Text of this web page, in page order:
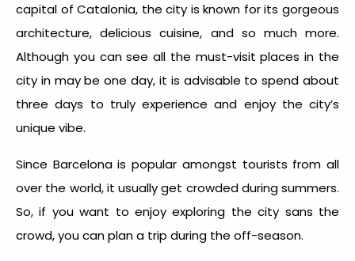
capital of Catalonia, the city is known for its gorgeous
architecture, delicious cuisine, and so much more.
Although you can see all the must-visit places in the
city in may be one day, it is advisable to spend about
three days to truly experience and enjoy the city’s
unique vibe.
Since Barcelona is popular amongst tourists from all
over the world, it usually get crowded during summers.
So, if you want to enjoy exploring the city sans the
crowd, you can plan a trip during the off-season.